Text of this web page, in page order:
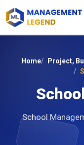
Home
Project,
School